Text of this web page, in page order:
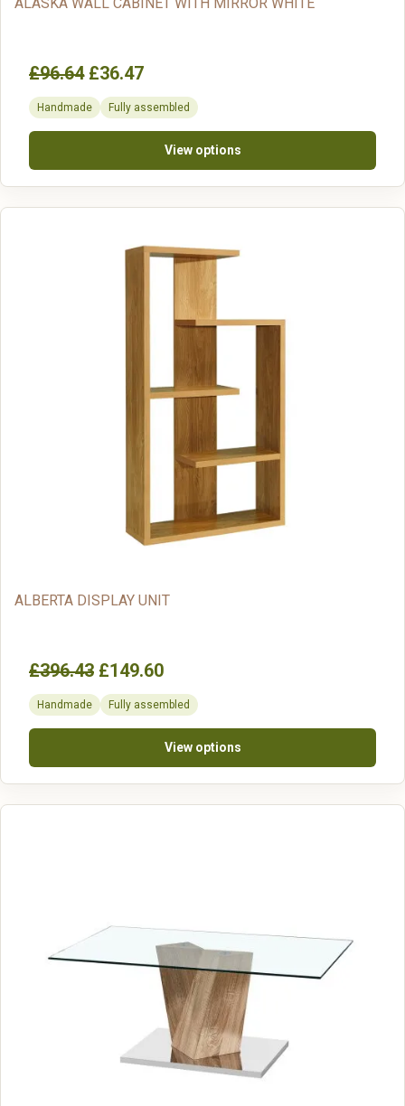
ALASKA WALL CABINET WITH MIRROR WHITE
£96.64 £36.47
Handmade Fully assembled
View options
ALBERTA DISPLAY UNIT
£396.43 £149.60
Handmade Fully assembled
View options